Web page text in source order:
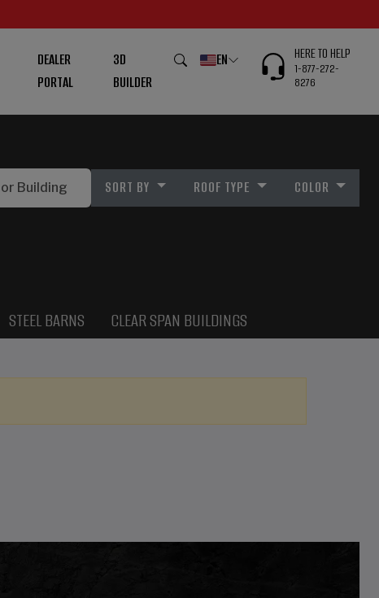
DEALER
PORTAL
3D
BUILDER
EN HERE TO HELP
1-877-272-
8276
SORT BY ROOF TYPE COLOR
STEEL BARNS CLEAR SPAN BUILDINGS